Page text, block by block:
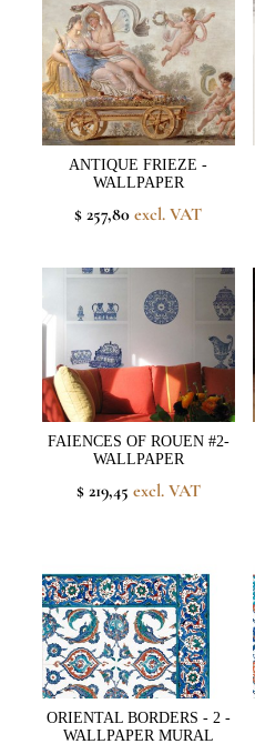
ANTIQUE FRIEZE -
WALLPAPER
$ 257,80 excl. VAT
FAIENCES OF ROUEN #2-
WALLPAPER
$ 219,45 excl. VAT
ORIENTAL BORDERS - 2 -
WALLPAPER MURAL